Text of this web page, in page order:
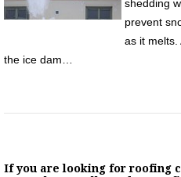
shedding
prevent
as it melts.
the ice dam…
If you are looking for roofing